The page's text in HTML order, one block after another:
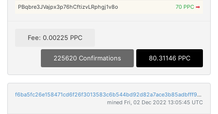
PBqbre3JVajpx3p76hCftizvLRphgj1v8o 70 PPC ➡
Fee: 0.00225 PPC
225620 Confirmations 80.31146 PPC
f6ba5fc26e158471cd6f26f3013583c6b544bd92d82a7ace3b85adbfff996428
mined Fri, 02 Dec 2022 13:05:45 UTC